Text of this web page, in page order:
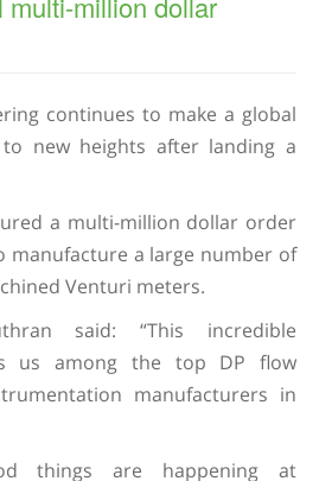
continues to make a global
new heights after landing a
a multi-million dollar order
manufacture a large number of
Venturi meters.
said: “This incredible
us among the top DP flow
manufacturers in
things are happening at